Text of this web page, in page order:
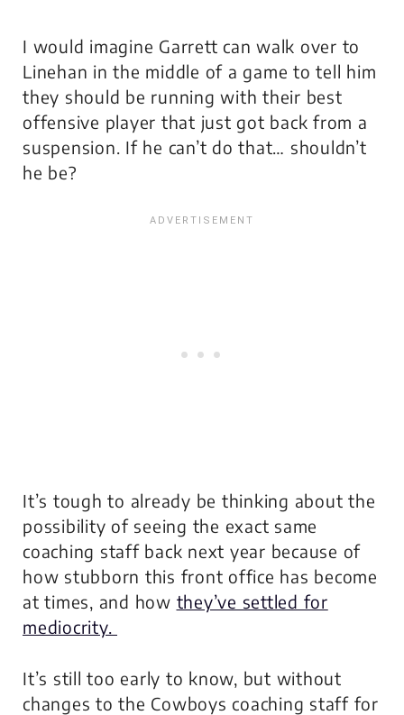
I would imagine Garrett can walk over to
Linehan in the middle of a game to tell him
they should be running with their best
offensive player that just got back from a
suspension. If he can’t do that… shouldn’t
he be?
It’s tough to already be thinking about the
possibility of seeing the exact same
coaching staff back next year because of
how stubborn this front office has become
at times, and how they’ve settled for
mediocrity.
It’s still too early to know, but without
changes to the Cowboys coaching staff for